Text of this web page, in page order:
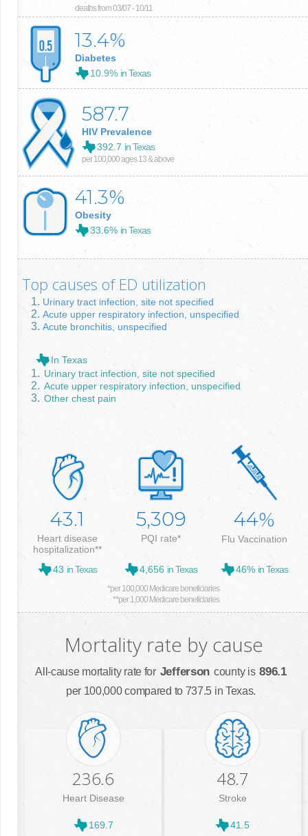
deaths from 03/07 - 10/11
13.4%
Diabetes
10.9% in Texas
587.7
HIV Prevalence
392.7 in Texas
per 100,000 ages 13 & above
41.3%
Obesity
33.6% in Texas
Top causes of ED utilization
Urinary tract infection, site not specified
Acute upper respiratory infection, unspecified
Acute bronchitis, unspecified
In Texas
Urinary tract infection, site not specified
Acute upper respiratory infection, unspecified
Other chest pain
43.1
Heart disease
hospitalization**
43 in Texas
5,309
PQI rate*
4,656 in Texas
44%
Flu Vaccination
46% in Texas
*per 100,000 Medicare beneficiaries
**per 1,000 Medicare beneficiaries
Mortality rate by cause
All-cause mortality rate for Jefferson county is 896.1
per 100,000 compared to 737.5 in Texas.
236.6
Heart Disease
169.7
48.7
Stroke
41.5